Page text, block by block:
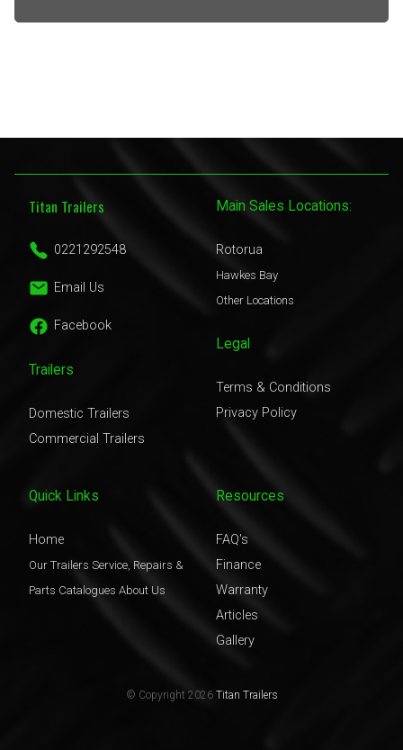
Titan Trailers
0221292548
Email Us
Facebook
Trailers
Domestic Trailers
Commercial Trailers
Main Sales Locations:
Rotorua
Hawkes Bay
Other Locations
Legal
Terms & Conditions
Privacy Policy
Quick Links
Home
Our Trailers Service, Repairs &
Parts Catalogues About Us
Resources
FAQ's
Finance
Warranty
Articles
Gallery
© Copyright 2026 Titan Trailers